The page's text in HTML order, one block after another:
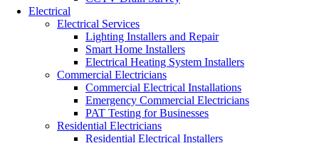
Electrical
Electrical Services
Lighting Installers and Repair
Smart Home Installers
Electrical Heating System Installers
Commercial Electricians
Commercial Electrical Installations
Emergency Commercial Electricians
PAT Testing for Businesses
Residential Electricians
Residential Electrical Installers